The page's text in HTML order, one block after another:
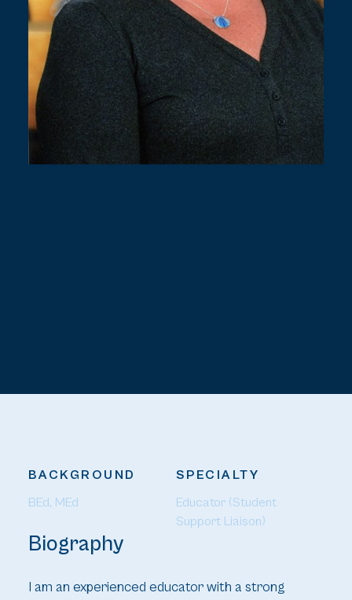
BACKGROUND
BEd, MEd
SPECIALTY
Educator (Student
Support Liaison)
Biography
I am an experienced educator with a strong